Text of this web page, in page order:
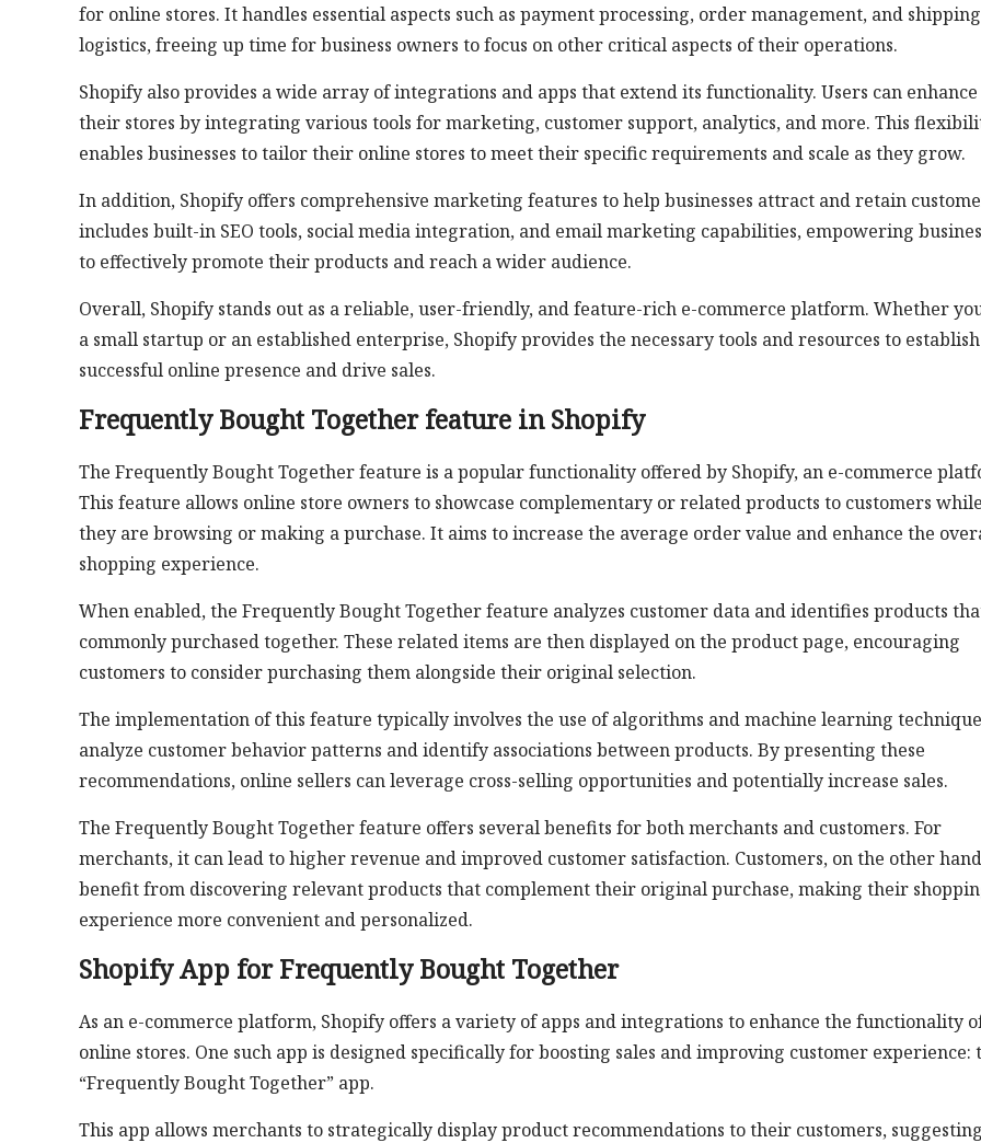
for online stores. It handles essential aspects such as payment processing, order management, and shipping
logistics, freeing up time for business owners to focus on other critical aspects of their operations.
Shopify also provides a wide array of integrations and apps that extend its functionality. Users can enhance
their stores by integrating various tools for marketing, customer support, analytics, and more. This
enables businesses to tailor their online stores to meet their specific requirements and scale as they grow.
In addition, Shopify offers comprehensive marketing features to help businesses attract and retain
includes built-in SEO tools, social media integration, and email marketing capabilities, empowering
to effectively promote their products and reach a wider audience.
Overall, Shopify stands out as a reliable, user-friendly, and feature-rich e-commerce platform. Whether
a small startup or an established enterprise, Shopify provides the necessary tools and resources to
successful online presence and drive sales.
Frequently Bought Together feature in Shopify
The Frequently Bought Together feature is a popular functionality offered by Shopify, an e-commerce
This feature allows online store owners to showcase complementary or related products to customers while
they are browsing or making a purchase. It aims to increase the average order value and enhance the
shopping experience.
When enabled, the Frequently Bought Together feature analyzes customer data and identifies products
commonly purchased together. These related items are then displayed on the product page, encouraging
customers to consider purchasing them alongside their original selection.
The implementation of this feature typically involves the use of algorithms and machine learning
analyze customer behavior patterns and identify associations between products. By presenting these
recommendations, online sellers can leverage cross-selling opportunities and potentially increase sales.
The Frequently Bought Together feature offers several benefits for both merchants and customers. For
merchants, it can lead to higher revenue and improved customer satisfaction. Customers, on the other
benefit from discovering relevant products that complement their original purchase, making their
experience more convenient and personalized.
Shopify App for Frequently Bought Together
As an e-commerce platform, Shopify offers a variety of apps and integrations to enhance the functionality
online stores. One such app is designed specifically for boosting sales and improving customer experience:
“Frequently Bought Together” app.
This app allows merchants to strategically display product recommendations to their customers, suggesting